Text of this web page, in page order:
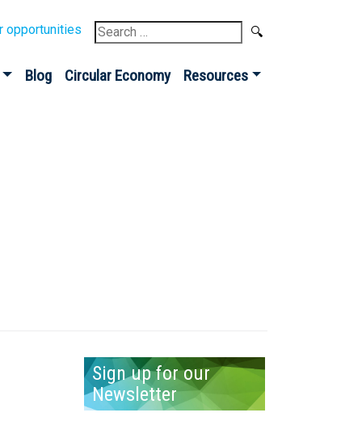
opportunities
Search
for:
Blog Circular Economy Resources
Sign up for our
Newsletter